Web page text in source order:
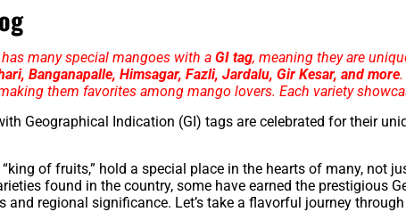
many special mangoes with a GI tag, meaning they are
Banganapalle, Himsagar, Fazli, Jardalu, Gir Kesar, and more
them favorites among mango lovers. Each variety
Geographical Indication (GI) tags are celebrated for their
of fruits,” hold a special place in the hearts of many, not
found in the country, some have earned the prestigious
regional significance. Let’s take a flavorful journey